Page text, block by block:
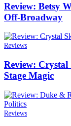
Review: Betsy
Off-Broadway
Reviews
Review: Crystal
Stage Magic
Reviews